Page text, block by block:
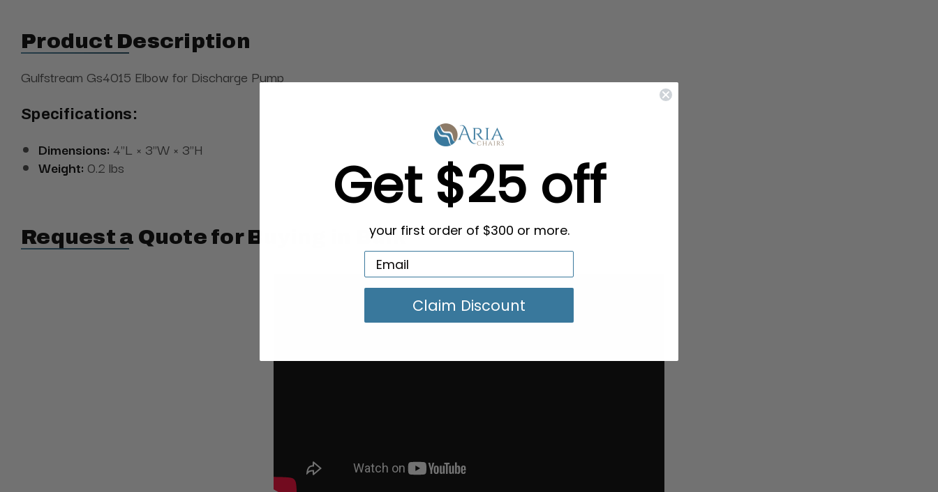
Product Description
Gulfstream Gs4015 Elbow for Discharge Pump
Specifications:
Dimensions: 4"L × 3"W × 3"H
Weight: 0.2 lbs
Request a Quote for Buying in Bulk
Get $25 off
your first order of $300 or more.
Claim Discount